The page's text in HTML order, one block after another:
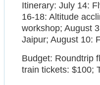
Itinerary: July 14:
16-18: Altitude
workshop; August
Jaipur; August 10:
Budget: Roundtrip
train tickets: $100;